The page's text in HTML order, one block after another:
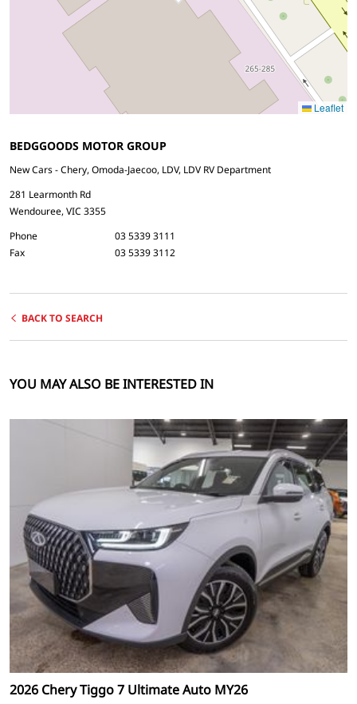
Leaflet
BEDGGOODS MOTOR GROUP
New Cars - Chery, Omoda-Jaecoo, LDV, LDV RV Department
281 Learmonth Rd
Wendouree, VIC 3355
Phone
03 5339 3111
Fax
03 5339 3112
BACK TO SEARCH
YOU MAY ALSO BE INTERESTED IN
2026 Chery Tiggo 7 Ultimate Auto MY26